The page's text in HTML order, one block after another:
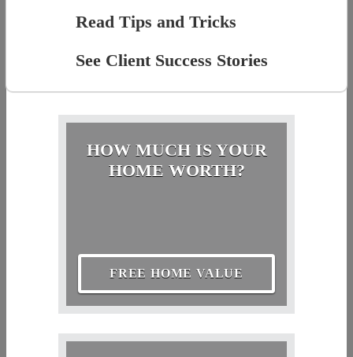
Read Tips and Tricks
See Client Success Stories
HOW MUCH IS YOUR
HOME WORTH?
FREE HOME VALUE